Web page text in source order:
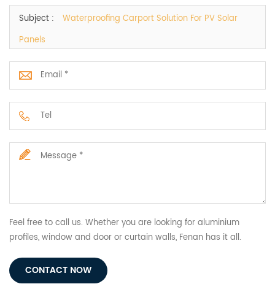
Subject :
Waterproofing Carport Solution For PV Solar
Panels
Feel free to call us. Whether you are looking for aluminium
profiles, window and door or curtain walls, Fenan has it all.
CONTACT NOW